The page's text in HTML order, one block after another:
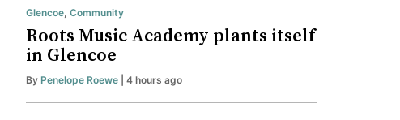
Glencoe Community
Roots Music Academy plants itself
in Glencoe
By Penelope Roewe | 4 hours ago